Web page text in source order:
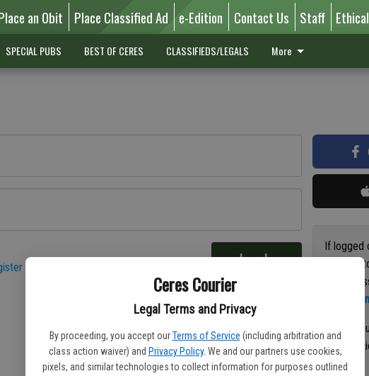
Ceres Courier
Legal Terms and Privacy
By proceeding, you accept our Terms of Service (including arbitration and
class action waiver) and Privacy Policy. We and our partners use cookies,
pixels, and similar technologies to collect information for purposes outlined
an Obit Place Classified Ad e-Edition Contact Us Staff
SPECIAL PUBS BEST OF CERES CLASSIFIEDS/LEGALS More
here Log In
If logged
address
have an
If you
Request